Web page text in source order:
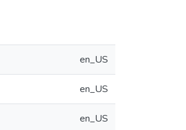
en_US
en_US
en_US